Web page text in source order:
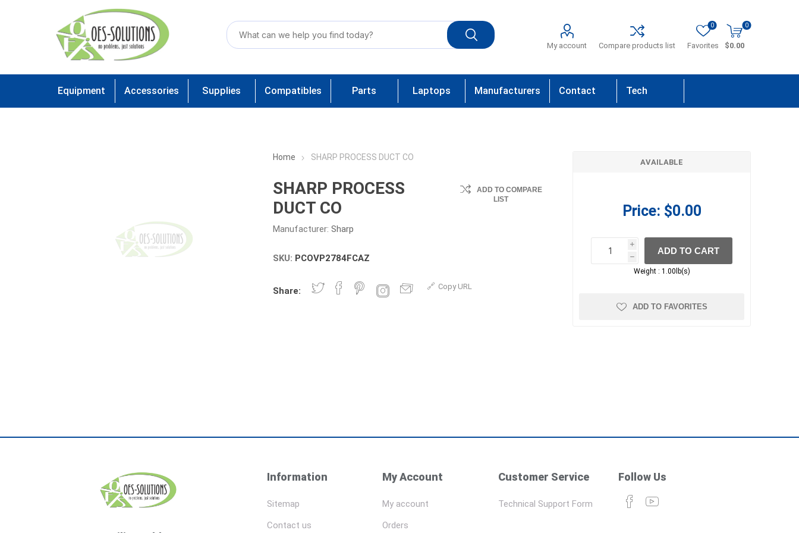
My account Compare products list Favorites
0 0
$0.00
Equipment Accessories Supplies Compatibles Parts Laptops Manufacturers Contact Tech
Home SHARP PROCESS DUCT CO
SHARP PROCESS
DUCT CO
Manufacturer: Sharp
ADD TO COMPARE
LIST
SKU: PCOVP2784FCAZ
Share: Copy URL
AVAILABLE
Price: $0.00
i
h
h
ADD TO CART
Weight : 1.00lb(s)
ADD TO FAVORITES
Information
Sitemap
Contact us
My Account
My account
Orders
Customer Service
Technical Support Form
Follow Us